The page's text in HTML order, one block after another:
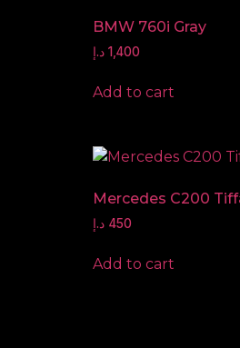
BMW 760i Gray
1,400 د.إ
Add to cart
Mercedes C200
450 د.إ
Add to cart